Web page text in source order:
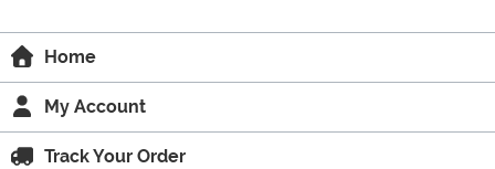
Home
My Account
Track Your Order